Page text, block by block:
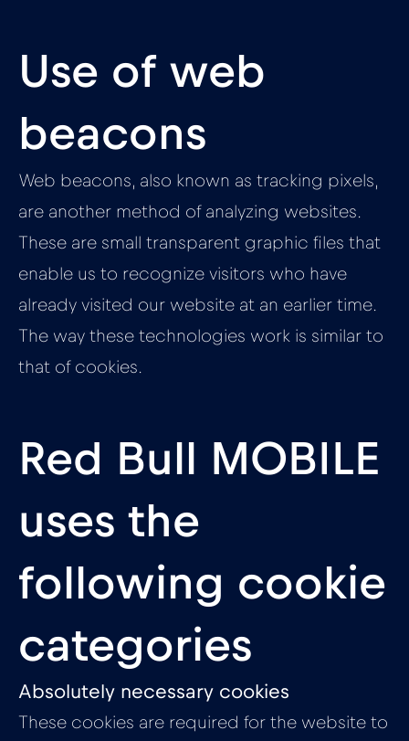
Use of web
beacons
Web beacons, also known as tracking pixels,
are another method of analyzing websites.
These are small transparent graphic files that
enable us to recognize visitors who have
already visited our website at an earlier time.
The way these technologies work is similar to
that of cookies.
Red Bull MOBILE
uses the
following cookie
categories
Absolutely necessary cookies
These cookies are required for the website to